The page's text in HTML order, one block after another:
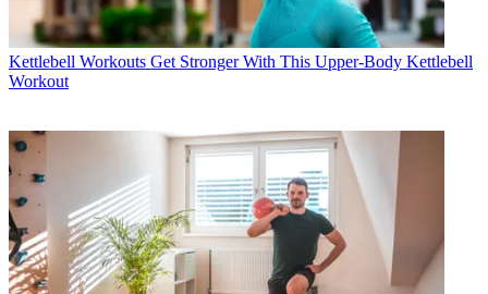
Kettlebell Workouts Get Stronger With This Upper-Body Kettlebell
Workout